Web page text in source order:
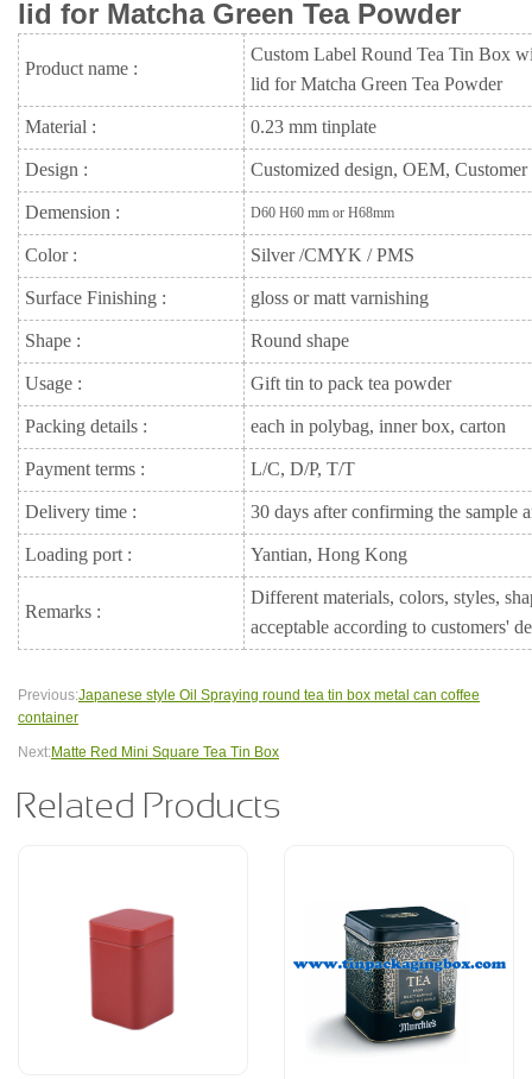
lid for Matcha Green Tea Powder
Product name :
Custom Label Round Tea Tin Box
lid for Matcha Green Tea Powder
Material : 0.23 mm tinplate
Design : Customized design, OEM,
Demension : D60 H60 mm or H68mm
Color : Silver /CMYK / PMS
Surface Finishing : gloss or matt varnishing
Shape : Round shape
Usage : Gift tin to pack tea powder
Packing details : each in polybag, inner box, carton
Payment terms : L/C, D/P, T/T
Delivery time : 30 days after confirming the sample
Loading port : Yantian, Hong Kong
Remarks :
Different materials, colors, styles,
acceptable according to customers'
Previous:Japanese style Oil Spraying round tea tin box metal can coffee
container
Next:Matte Red Mini Square Tea Tin Box
Related Products